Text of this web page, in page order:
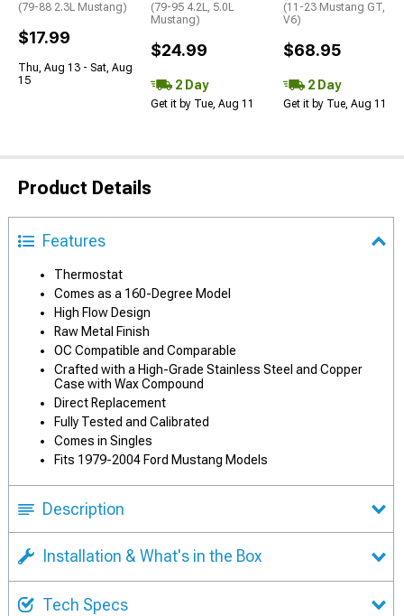
(79-88 2.3L Mustang)
$17.99
Thu, Aug 13 - Sat, Aug
15
(79-95 4.2L, 5.0L
Mustang)
$24.99
2 Day
Get it by Tue, Aug 11
(11-23 Mustang GT,
V6)
$68.95
2 Day
Get it by Tue, Aug 11
Product Details
Features
Thermostat
Comes as a 160-Degree Model
High Flow Design
Raw Metal Finish
OC Compatible and Comparable
Crafted with a High-Grade Stainless Steel and Copper
Case with Wax Compound
Direct Replacement
Fully Tested and Calibrated
Comes in Singles
Fits 1979-2004 Ford Mustang Models
Description
Installation & What's in the Box
Tech Specs